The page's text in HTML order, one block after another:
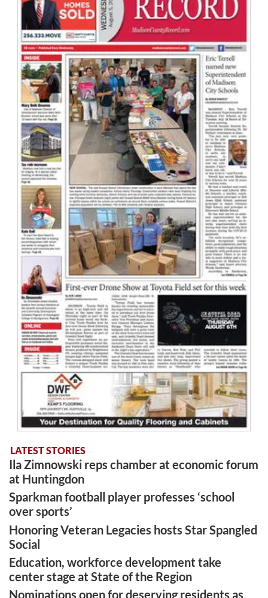
LATEST STORIES
Ila Zimnowski reps chamber at economic forum
at Huntingdon
Sparkman football player professes ‘school
over sports’
Honoring Veteran Legacies hosts Star Spangled
Social
Education, workforce development take
center stage at State of the Region
Nominations open for deserving residents as